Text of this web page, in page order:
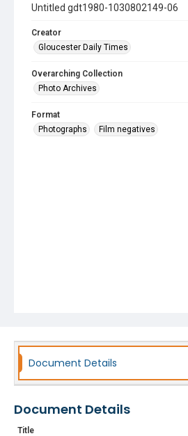
Untitled gdt1980-1030802149-06
Creator
Gloucester Daily Times
Overarching Collection
Photo Archives
Format
Photographs
Film negatives
Document Details
Document Details
Title